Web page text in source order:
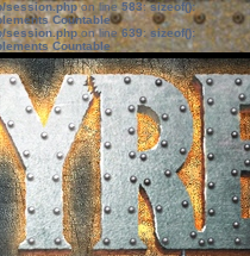
session.phpon line583:sizeof():
Countable
session.phpon line639: sizeof():
Countable